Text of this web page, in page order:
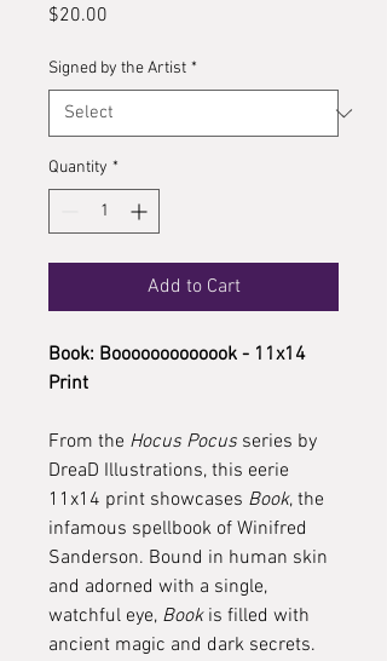
$20.00
Signed by the Artist *
Quantity *
Add to Cart
Book: Booooooooooook - 11x14
Print
From the Hocus Pocus series by
DreaD Illustrations, this eerie
11x14 print showcases Book, the
infamous spellbook of Winifred
Sanderson. Bound in human skin
and adorned with a single,
watchful eye, Bookis filled with
ancient magic and dark secrets.